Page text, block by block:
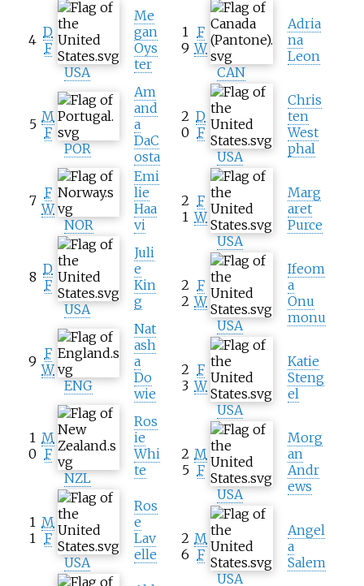
4 D
F
USA
Me
gan
Oys
ter
5 M
F
POR
Am
and
a
DaC
osta
7 F
W
NOR
Emi
lie
Haa
vi
8 D
F
USA
Juli
e
Kin
g
9 F
W
ENG
Nat
ash
a
Do
wie
1
0
M
F
NZL
Ros
ie
Whi
te
1
1
M
F
USA
Ros
e
Lav
elle
1
9
F
W
CAN
Adria
na
Leon
2
0
D
F
USA
Chris
ten
West
phal
2
1
F
W
USA
Marg
aret
Purce
2
2
F
W
USA
Ifeom
a
Onu
monu
2
3
F
W
USA
Katie
Steng
el
2
5
M
F
USA
Morg
an
Andr
ews
2
6
M
F
USA
Angel
a
Salem